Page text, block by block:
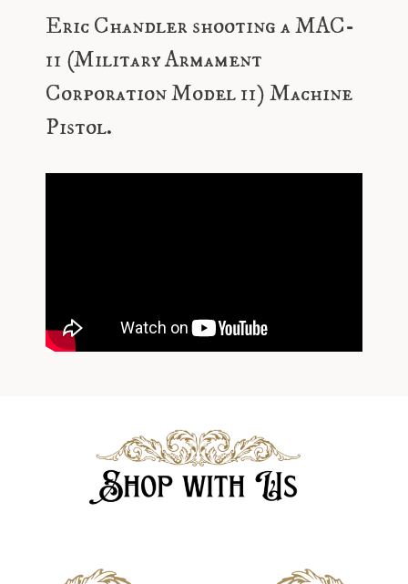
Eric Chandler shooting a MAC-
11 (Military Armament
Corporation Model 11) Machine
Pistol.